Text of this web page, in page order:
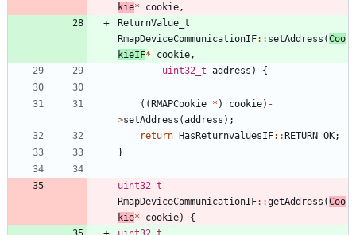
kie* cookie ,
ReturnValue_t
RmapDeviceCommunicationIF: : setAddress (Coo
kieIF* cookie ,
uint32_t address ) {
( (RMAPCookie * ) cookie) -
>setAddress (address ) ;
return HasReturnvaluesIF: :RETURN_OK;
}
uint32_t
RmapDeviceCommunicationIF: :getAddress (Coo
kie* cookie)
{